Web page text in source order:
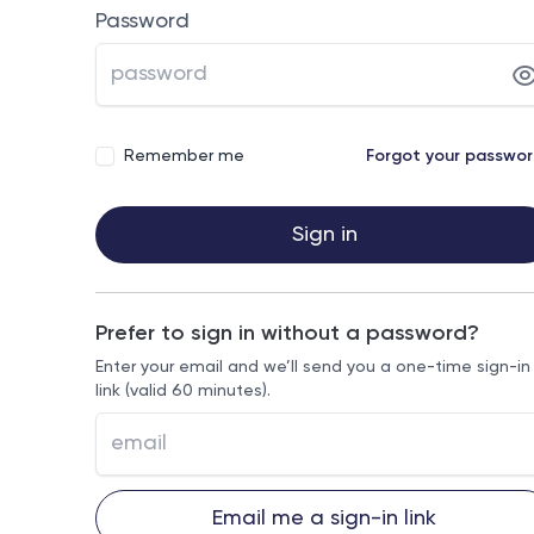
Password
Remember me Forgot your
Sign in
Prefer to sign in without a password?
Enter your email and we’ll send you a one-time sign-in
link (valid 60 minutes).
Email me a sign-in link